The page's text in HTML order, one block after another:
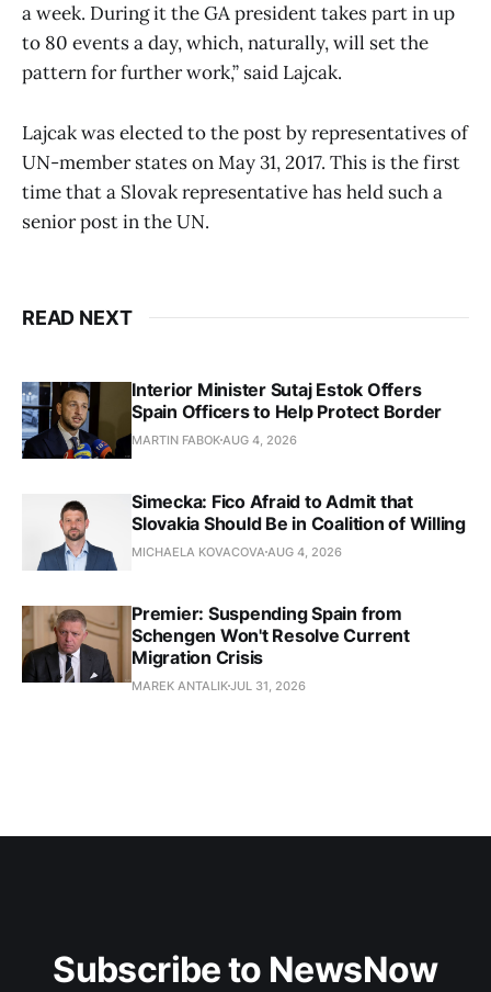
a week. During it the GA president takes part in up
to 80 events a day, which, naturally, will set the
pattern for further work,” said Lajcak.
Lajcak was elected to the post by representatives of
UN-member states on May 31, 2017. This is the first
time that a Slovak representative has held such a
senior post in the UN.
READ NEXT
Interior Minister Sutaj Estok Offers
Spain Officers to Help Protect Border
MARTIN FABOK AUG 4, 2026
Simecka: Fico Afraid to Admit that
Slovakia Should Be in Coalition of Willing
MICHAELA KOVACOVA AUG 4, 2026
Premier: Suspending Spain from
Schengen Won't Resolve Current
Migration Crisis
MAREK ANTALIKJUL 31, 2026
Subscribe to NewsNow